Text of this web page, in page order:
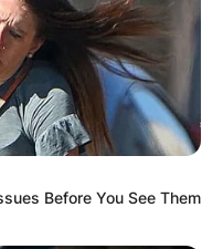
Before You See Them